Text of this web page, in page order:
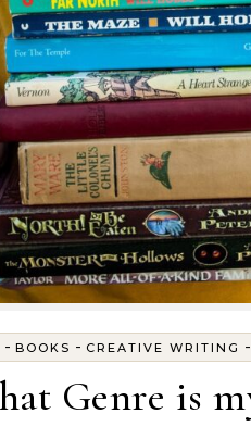
- BOOKS - CREATIVE WRITING -
Genre is